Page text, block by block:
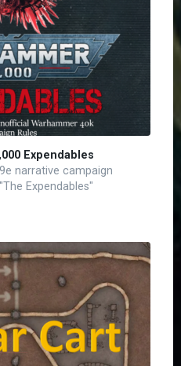
Expendables
narrative campaign
Expendables"